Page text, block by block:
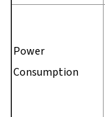
Power
Consumption